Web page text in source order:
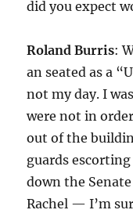
did you expect
Roland Burris:
an seated as a
not my day. I was
were not in
out of the
guards
down the
Rachel — I’m